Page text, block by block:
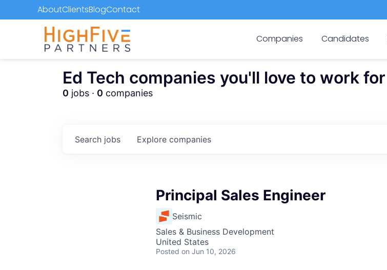
AboutClientsBlogContact
Companies Candidates
Ed Tech companies you'll love to work for
0 jobs · 0 companies
Search jobs Explore companies
Principal Sales Engineer
Seismic
Sales & Business Development
United States
Posted on Jun 10, 2026